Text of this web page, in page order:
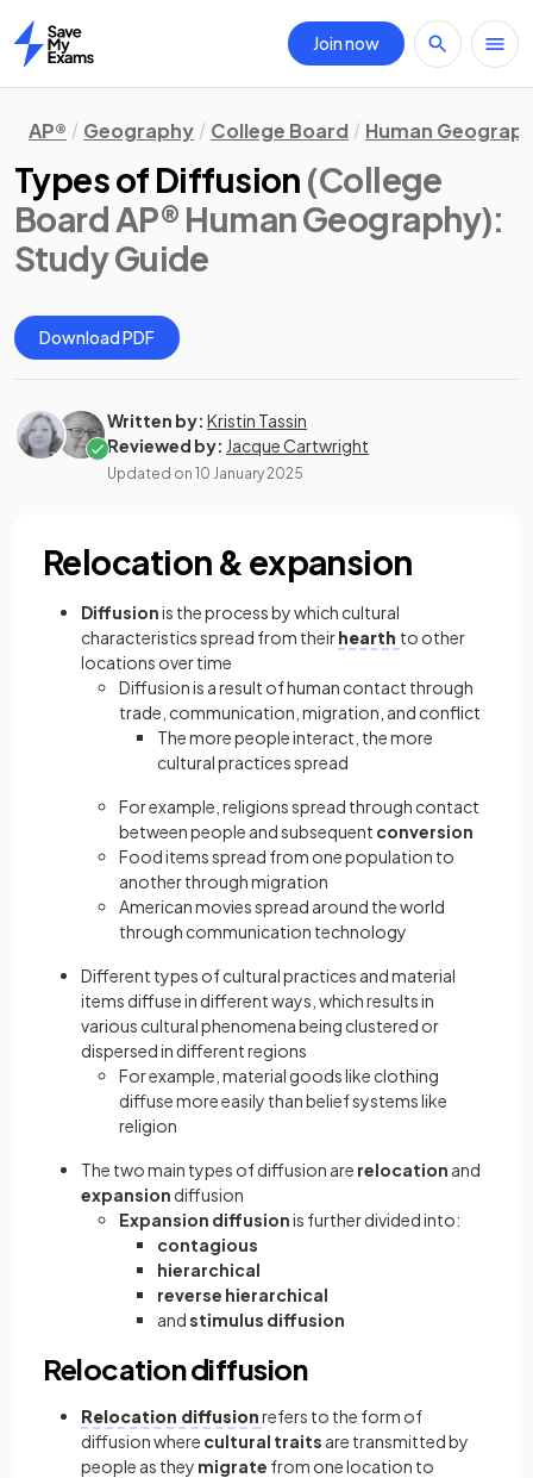
Home
Join now
AP® Geography College Board Human
Types of Diffusion (College
Board AP® Human Geography):
Study Guide
Download PDF
Written by: Kristin Tassin
Reviewed by: Jacque Cartwright
Updated on 10 January 2025
Relocation & expansion
Diffusionis the process by which cultural
characteristics spread from theirhearth to other
locations over time
Diffusion is a result of human contact through
trade, communication, migration, and conflict
The more people interact, the more
cultural practices spread
For example, religions spread through contact
between people and subsequent conversion
Food items spread from one population to
another through migration
American movies spread around the world
through communication technology
Different types of cultural practices and material
items diffuse in different ways, which results in
various cultural phenomena being clustered or
dispersed in different regions
For example, material goods like clothing
diffuse more easily than belief systems like
religion
The two main types of diffusion are relocation and
expansion diffusion
Expansion diffusionis further divided into:
contagious
hierarchical
reverse hierarchical
andstimulus diffusion
Relocation diffusion
Relocation diffusionrefers to the form of
diffusion where cultural traits are transmitted by
people as they migrate from one location to